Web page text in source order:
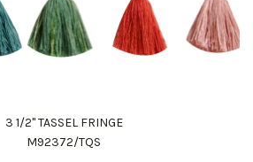
3 1/2" TASSEL FRINGE
M92372/TQS